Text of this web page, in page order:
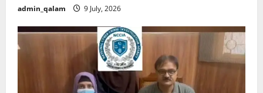
admin_qalam 9 July, 2026